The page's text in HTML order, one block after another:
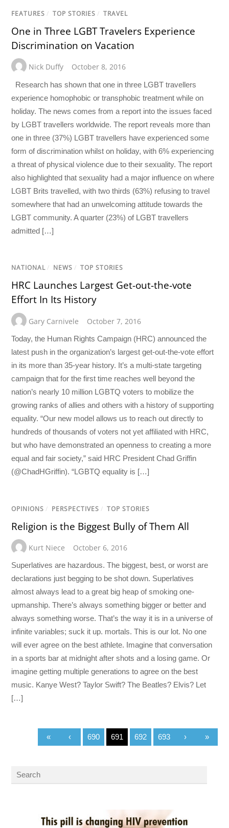
FEATURES / TOP STORIES / TRAVEL
One in Three LGBT Travelers Experience
Discrimination on Vacation
Nick Duffy October 8, 2016
Research has shown that one in three LGBT travellers
experience homophobic or transphobic treatment while on
holiday. The news comes from a report into the issues faced
by LGBT travellers worldwide. The report reveals more than
one in three (37%) LGBT travellers have experienced some
form of discrimination whilst on holiday, with 6% experiencing
a threat of physical violence due to their sexuality. The report
also highlighted that sexuality had a major influence on where
LGBT Brits travelled, with two thirds (63%) refusing to travel
somewhere that had an unwelcoming attitude towards the
LGBT community. A quarter (23%) of LGBT travellers
admitted […]
NATIONAL / NEWS / TOP STORIES
HRC Launches Largest Get-out-the-vote
Effort In Its History
Gary Carnivele October 7, 2016
Today, the Human Rights Campaign (HRC) announced the
latest push in the organization’s largest get-out-the-vote effort
in its more than 35-year history. It’s a multi-state targeting
campaign that for the first time reaches well beyond the
nation’s nearly 10 million LGBTQ voters to mobilize the
growing ranks of allies and others with a history of supporting
equality. “Our new model allows us to reach out directly to
hundreds of thousands of voters not yet affiliated with HRC,
but who have demonstrated an openness to creating a more
equal and fair society,” said HRC President Chad Griffin
(@ChadHGriffin). “LGBTQ equality is […]
OPINIONS / PERSPECTIVES / TOP STORIES
Religion is the Biggest Bully of Them All
Kurt Niece October 6, 2016
Superlatives are hazardous. The biggest, best, or worst are
declarations just begging to be shot down. Superlatives
almost always lead to a great big heap of smoking one-
upmanship. There’s always something bigger or better and
always something worse. That’s the way it is in a universe of
infinite variables; suck it up. mortals. This is our lot. No one
will ever agree on the best athlete. Imagine that conversation
in a sports bar at midnight after shots and a losing game. Or
imagine getting multiple generations to agree on the best
music. Kanye West? Taylor Swift? The Beatles? Elvis? Let
[…]
« ‹ 690 691 692 693 › »